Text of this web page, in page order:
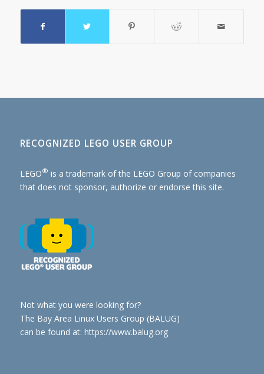
RECOGNIZED LEGO USER GROUP
LEGO® is a trademark of the LEGO Group of companies
that does not sponsor, authorize or endorse this site.
Not what you were looking for?
The Bay Area Linux Users Group (BALUG)
can be found at: https://www.balug.org